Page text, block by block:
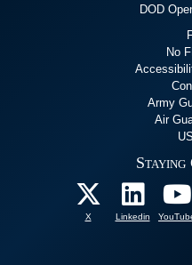
DOD
No
Army
Air
Staying
X Linkedin